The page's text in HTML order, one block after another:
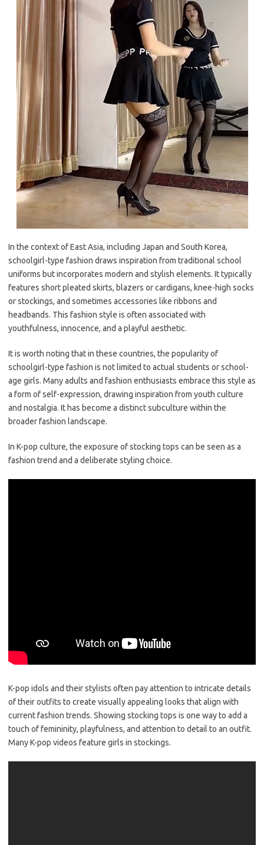
In the context of East Asia, including Japan and South Korea,
schoolgirl-type fashion draws inspiration from traditional school
uniforms but incorporates modern and stylish elements. It typically
features short pleated skirts, blazers or cardigans, knee-high socks
or stockings, and sometimes accessories like ribbons and
headbands. This fashion style is often associated with
youthfulness, innocence, and a playful aesthetic.
It is worth noting that in these countries, the popularity of
schoolgirl-type fashion is not limited to actual students or school-
age girls. Many adults and fashion enthusiasts embrace this style as
a form of self-expression, drawing inspiration from youth culture
and nostalgia. It has become a distinct subculture within the
broader fashion landscape.
In K-pop culture, the exposure of stocking tops can be seen as a
fashion trend and a deliberate styling choice.
K-pop idols and their stylists often pay attention to intricate details
of their outfits to create visually appealing looks that align with
current fashion trends. Showing stocking tops is one way to add a
touch of femininity, playfulness, and attention to detail to an outfit.
Many K-pop videos feature girls in stockings.